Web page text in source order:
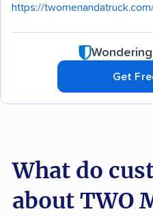
https://
Get
What do
about TWO